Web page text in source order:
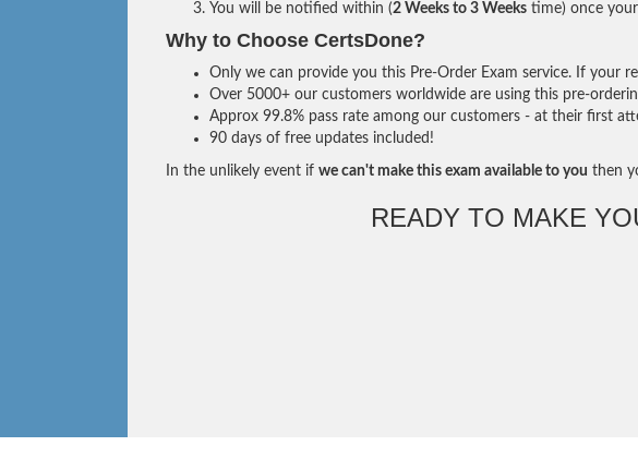
You will be notified within (2 Weeks to 3 Weeks time) once
Why to Choose CertsDone?
Only we can provide you this Pre-Order Exam service. If your
Over 5000+ our customers worldwide are using this pre-
Approx 99.8% pass rate among our customers - at their first
90 days of free updates included!
In the unlikely event if we can't make this exam available to you then
READY TO MAKE